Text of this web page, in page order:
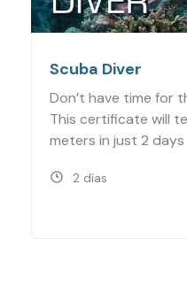
Scuba Diver
Don’t have time for
This certificate will
meters in just 2 days
2 días